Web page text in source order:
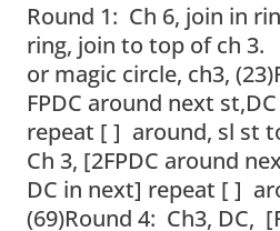
Round 1: Ch 6, join in
ring, join to top of ch 3.
or magic circle, ch3,
FPDC around next
repeat [ ] around, sl st
Ch 3, [2FPDC around
DC in next] repeat [ ]
(69)Round 4: Ch3, DC,